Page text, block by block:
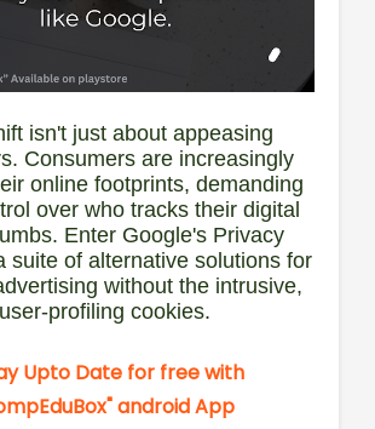
isn't just about appeasing
Consumers are increasingly
online footprints, demanding
over who tracks their digital
Enter Google's Privacy
suite of alternative solutions for
without the intrusive,
user-profiling cookies.
Upto Date for free with
android App